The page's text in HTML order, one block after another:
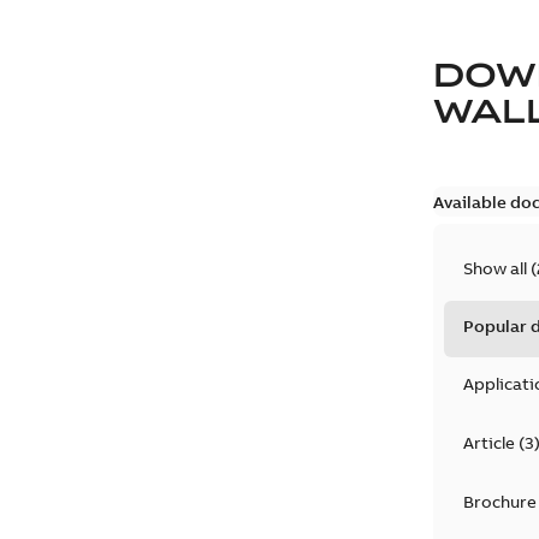
Available
Show all (
Popular
Article(3)
Brochure